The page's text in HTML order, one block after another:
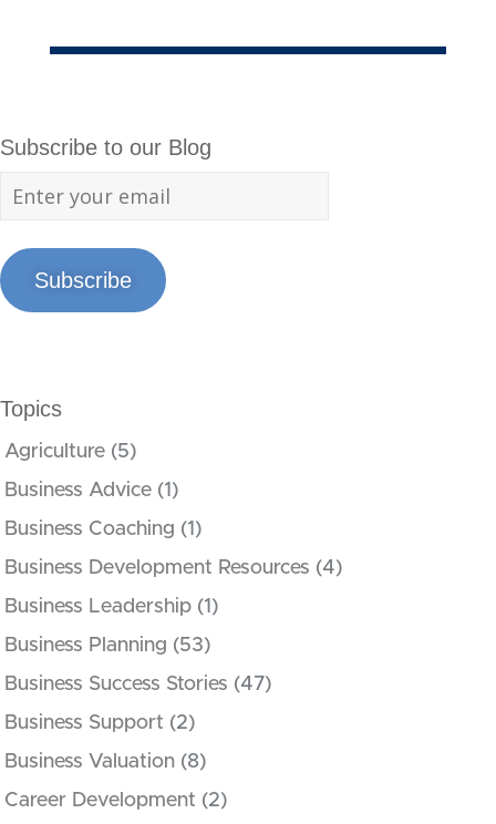
Subscribe to our Blog
Subscribe
Topics
Agriculture (5)
Business Advice (1)
Business Coaching (1)
Business Development Resources (4)
Business Leadership (1)
Business Planning (53)
Business Success Stories (47)
Business Support (2)
Business Valuation (8)
Career Development (2)